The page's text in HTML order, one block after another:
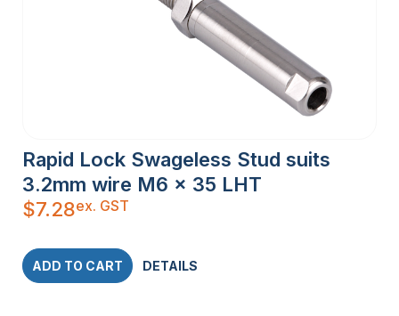
Rapid Lock Swageless Stud suits
3.2mm wire M6 x 35 LHT
$7.28ex. GST
ADD TO CART DETAILS